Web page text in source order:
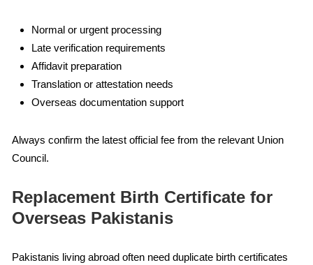
Normal or urgent processing
Late verification requirements
Affidavit preparation
Translation or attestation needs
Overseas documentation support
Always confirm the latest official fee from the relevant Union
Council.
Replacement Birth Certificate for
Overseas Pakistanis
Pakistanis living abroad often need duplicate birth certificates